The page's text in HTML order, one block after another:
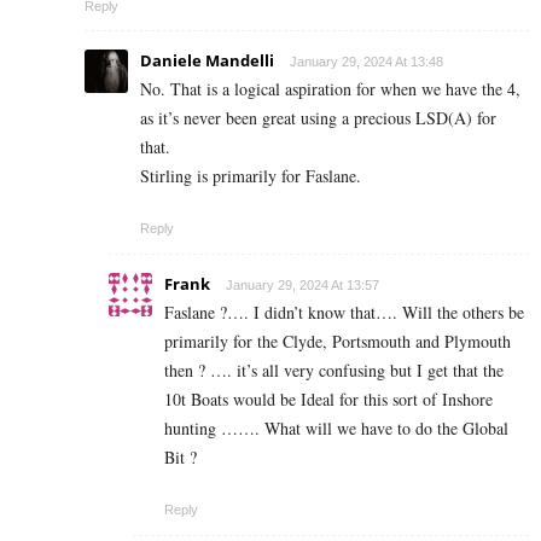
Reply
Daniele Mandelli January 29, 2024 At 13:48
No. That is a logical aspiration for when we have the 4,
as it’s never been great using a precious LSD(A) for
that.
Stirling is primarily for Faslane.
Reply
Frank January 29, 2024 At 13:57
Faslane ?…. I didn’t know that…. Will the others be
primarily for the Clyde, Portsmouth and Plymouth
then ? …. it’s all very confusing but I get that the
10t Boats would be Ideal for this sort of Inshore
hunting ……. What will we have to do the Global
Bit ?
Reply